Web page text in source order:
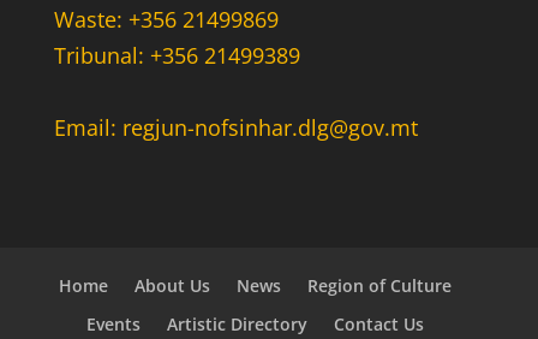
Waste: +356 21499869
Tribunal: +356 21499389
Email: regjun-nofsinhar.dlg@gov.mt
Home About Us News
Region of Culture
Events
Artistic Directory Contact Us